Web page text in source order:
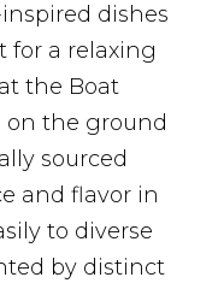
dishes
for a relaxing
the Boat
on the ground
sourced
and flavor in
to diverse
by distinct